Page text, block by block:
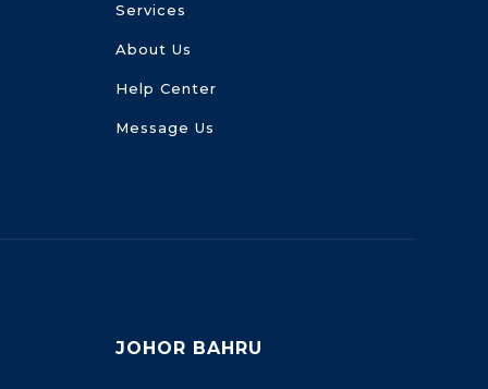
Services
About Us
Help Center
Message Us
JOHOR BAHRU